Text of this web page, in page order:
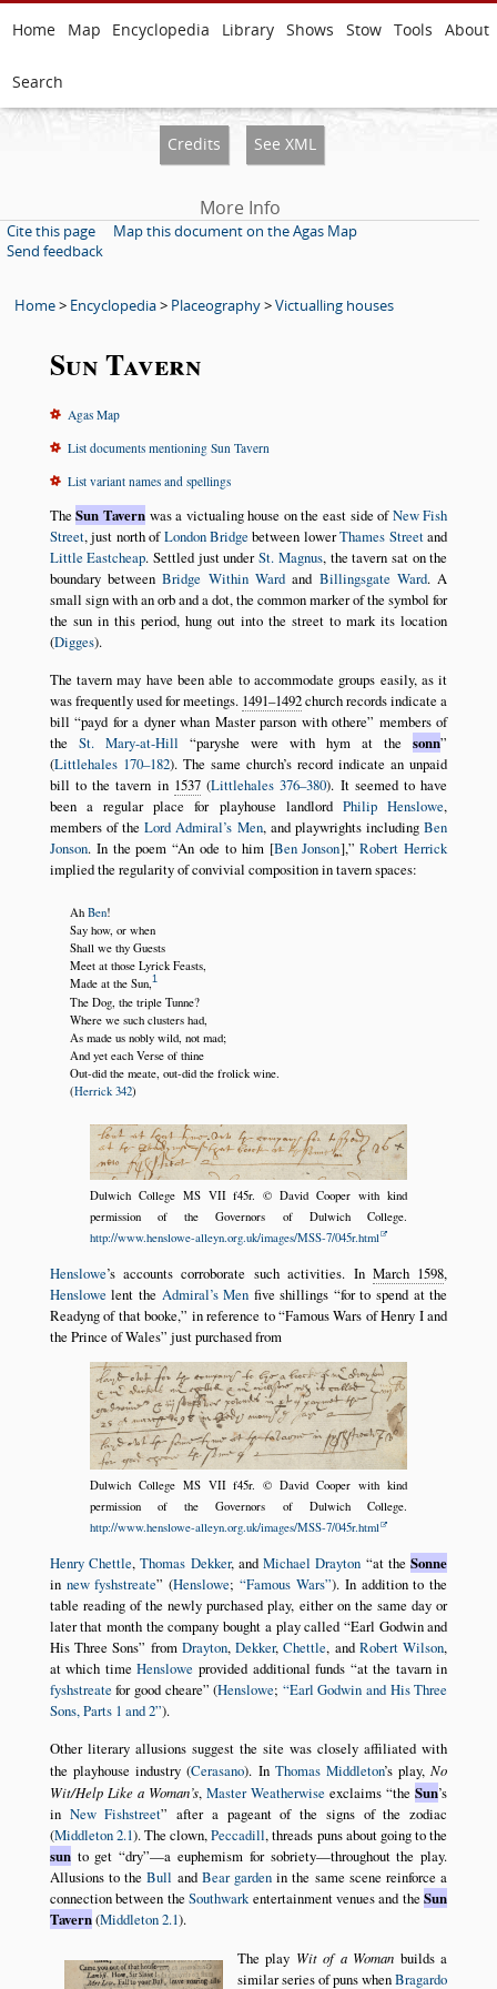
Home Map Encyclopedia Library Shows Stow Tools About
Search
Credits See XML
More Info
Cite this page
Map this document on the Agas Map
Send feedback
Home> Encyclopedia> Placeography>Victualling houses
Sun Tavern
Agas Map
List documents mentioning Sun Tavern
List variant names and spellings
TheSun Tavernwas a victualing house on the east side ofNew Fish
Street, just north ofLondon Bridge between lowerThames Streetand
Little Eastcheap. Settled just underSt. Magnus, the tavern sat on the
boundary betweenBridge Within Ward and Billingsgate Ward. A
small sign with an orb and a dot, the common marker of the symbol for
the sun in this period, hung out into the street to mark its location
(Digges).
The tavern may have been able to accommodate groups easily, as it
was frequently used for meetings. 1491–1492church records indicate a
bill payd for a dyner whan Master parson with othere members of
the St. Mary-at-Hill paryshe were with hym at thesonn
(Littlehales 170–182). The same church’s record indicate an unpaid
bill to the tavern in 1537(Littlehales 376–380). It seemed to have
been a regular place for playhouse landlordPhilip Henslowe,
members of theLord Admiral’s Men, and playwrights includingBen
Jonson. In the poem An ode to him [Ben Jonson],
Robert Herrick
implied the regularity of convivial composition in tavern spaces:
Ah Ben!
Say how, or when
Shall we thy Guests
Meet at those Lyrick Feasts,
Made at the Sun, 1
The Dog, the triple Tunne?
Where we such clusters had,
As made us nobly wild, not mad;
And yet each Verse of thine
Out-did the meate, out-did the frolick wine.
(Herrick 342)
Dulwich College MS VII f45r. © David Cooper with kind
permission of the Governors of Dulwich College.
http://www.henslowe-alleyn.org.uk/images/MSS-7/045r.html
Henslowe’s accounts corroborate such activities. In March 1598,
Henslowe lent the Admiral’s Men five shillings
for to spend at the
Readyng of that booke, in reference to Famous Wars of Henry I and
the Prince of Wales just purchased from
Dulwich College MS VII f45r. © David Cooper with kind
permission of the Governors of Dulwich College.
http://www.henslowe-alleyn.org.uk/images/MSS-7/045r.html
Henry Chettle,Thomas Dekker, andMichael Drayton at theSonne
in new fyshstreate (Henslowe; Famous Wars ). In addition to the
table reading of the newly purchased play, either on the same day or
later that month the company bought a play called Earl Godwin and
His Three Sons from Drayton,Dekker,Chettle, and Robert Wilson,
at which timeHenslowe provided additional funds at the tavarn in
fyshstreate for good cheare (Henslowe;
Earl Godwin and His Three
Sons, Parts 1 and 2 ).
Other literary allusions suggest the site was closely affiliated with
the playhouse industry (Cerasano). In Thomas Middleton’s play,No
Wit/Help Like a Woman’s,Master Weatherwise exclaims theSun’s
in New Fishstreet
after a pageant of the signs of the zodiac
(Middleton 2.1). The clown,Peccadill, threads puns about going to the
sunto get dry —a euphemism for sobriety—throughout the play.
Allusions to theBull and Bear garden in the same scene reinforce a
connection between theSouthwarkentertainment venues and theSun
Tavern(Middleton 2.1).
The play Wit of a Woman builds a
similar series of puns whenBragardo